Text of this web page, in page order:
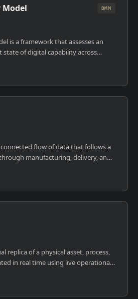
but the accountability is
DMM
is a framework that assesses an
of digital capability across
, and maps a path to higher levels
Common models use levels from 1
to 5 (autonomous, predictive), with
to benchmark progress,
communicate strategy.
flow of data that follows a
manufacturing, delivery, and
across its lifecycle. It links
records, quality data, and
a coherent chain rather than leaving
the digital thread is also an audit
replica of a physical asset, process,
in real time using live operational
and can be used to predict
and optimise performance without